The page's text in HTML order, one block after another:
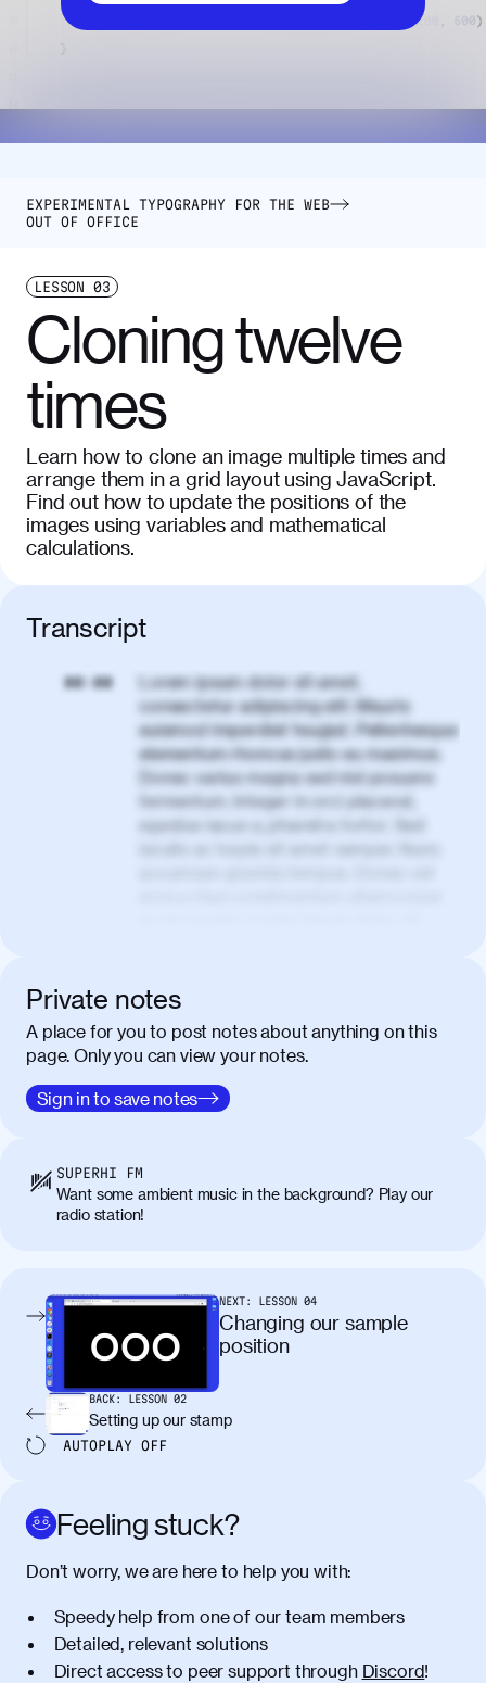
EXPERIMENTAL TYPOGRAPHY FOR THE WEB
OUT OF OFFICE
LESSON 03
Cloning twelve
times
Learn how to clone an image multiple times and
arrange them in a grid layout using JavaScript.
Find out how to update the positions of the
images using variables and mathematical
calculations.
Transcript
00:00
Lorem ipsum dolor sit amet,
consectetur adipiscing elit. Mauris
euismod imperdiet feugiat. Pellentesque
elementum rhoncus justo eu maximus.
Donec varius magna sed nisl posuere
fermentum. Integer in orci placerat,
egestas lacus a, pharetra tortor. Sed
iaculis ac turpis sit amet semper. Nunc
condimentum erat. Vivamus tristique
aliquam purus.
00:50
Nulla facilisi. Donec sed quam in dolor
mattis condimentum. Proin mauris erat,
laoreet et tellus vitae, iaculis interdum
neque. Vestibulum ultricies non libero at
placerat. Quisque sodales eu lacus in
molestie. Aenean tempor ac lacus id
pellentesque, nibh auctor vehicula
egestas, nunc purus molestie urna, eget
maximus elit arcu id mauris. Nunc
egestas congue dui, a posuere justo.
Aliquam leo libero, lacinia at justo quis,
tincidunt iaculis felis. Aliquam tempus
varius vulputate. Donec porta, sem eu
amet massa.
tincidunt. Duis quis ipsum turpis. Donec
natoque penatibus et magnis dis
parturient montes, nascetur ridiculus
mus. Duis hendrerit lacus quis odio
Private notes
A place for you to post notes about anything on this
page. Only you can view your notes.
Sign in to save notes
SUPERHI FM
Want some ambient music in the background? Play our
radio station!
NEXT: LESSON 04
Changing our sample
position
BACK: LESSON 02
Setting up our stamp
AUTOPLAY OFF
Feeling stuck?
Don’t worry, we are here to help you with:
Speedy help from one of our team members
Detailed, relevant solutions
Direct access to peer support through Discord!